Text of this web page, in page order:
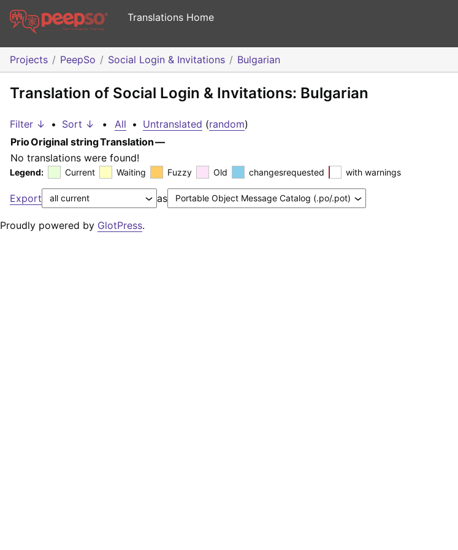
Translations Home
Projects PeepSo Social Login & Invitations Bulgarian
Translation of Social Login & Invitations: Bulgarian
Filter ↓ • Sort ↓ • All • Untranslated (random)
PrioOriginal stringTranslation—
No translations were found!
Legend: Current Waiting Fuzzy Old changesrequested with warnings
Export as
Proudly powered by GlotPress.